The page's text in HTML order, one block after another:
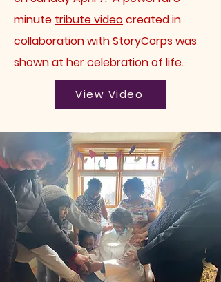
minute tribute videocreated in
collaboration with StoryCorps was
shown at her celebration of life.
View Video